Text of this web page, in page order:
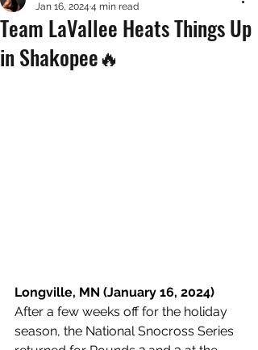
Team LaVallee Heats Things Up
in Shakopee🔥
Jan 16, 2024 4 min read
Longville, MN (January 16, 2024)
After a few weeks off for the holiday
season, the National Snocross Series